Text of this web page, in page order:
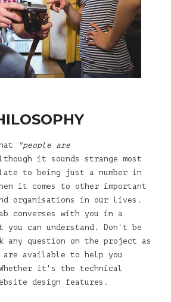
"people are
it sounds strange most
to being just a number in
it comes to other important
organisations in our lives.
converses with you in a
you can understand. Don't be
any question on the project as
available to help you
it's the technical
design features.